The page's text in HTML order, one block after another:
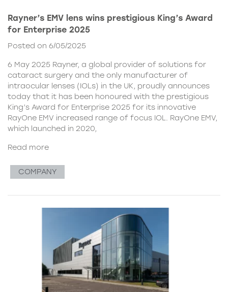
Rayner’s EMV lens wins prestigious King’s Award
for Enterprise 2025
Posted on 6/05/2025
6 May 2025 Rayner, a global provider of solutions for
cataract surgery and the only manufacturer of
intraocular lenses (IOLs) in the UK, proudly announces
today that it has been honoured with the prestigious
King’s Award for Enterprise 2025 for its innovative
RayOne EMV increased range of focus IOL. RayOne EMV,
which launched in 2020,
Read more
COMPANY